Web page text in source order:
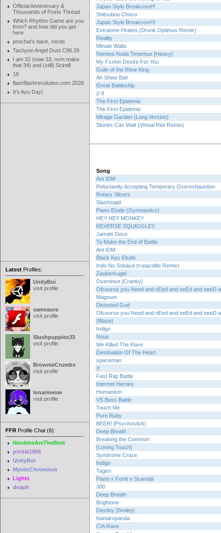
Official Anniversary &
Thousands of Posts Thread
Which Rhythm Game are you
from? and how did you get
here
prochat's back, nerds
Tachyon Angel Dust C96.26
I am 32 (now 33, nvm make
that 34) and (still) Scintill
18
flashflashrevolution.com 2026
It's Ayu Day!
Latest Profiles:
UnityBoi
visit profile
sameaura
visit profile
Slushpuppiex33
visit profile
BrownieCrumbs
visit profile
lonarmeow
visit profile
FFR Profile Chat (6):
NoobiesAreTheBest
pinitik1906
UnityBoi
MysticChromium
Lights
deaph
Japan Style Breakcore!!!
Shitsubou Choco
Japan Style Breakcore!!!
Extratone Pirates (Drunk Optimus Remix)
Reality
Minute Waltz
Nomina Nuda Tenemus [Heavy]
My Fxxkin Desire For You
Guile of the Rime King
Ah Shwe Bah
Great Battleship
2-9
The First Epidemic
The First Epidemic
Mirage Garden (Long Version)
Stories Can Wait (Virtual Riot Remix)
Song
Ant IDM
Reluctantly Accepting Temporary Overexhaustion
Rotary Slicers
Slashmaid
Piano Etude (Gymnastics)
HEY HEY MONKEY
REVERSE SQUIGGLEY
Jamais Deux
To Make the End of Battle
Ant IDM
Black Key Etude
Indo No Sobaya (t+pazolite Remix)
Zauberkugel
Overdrive [Cranky]
Ofcourse you Need and nEed and neEd and neeD
Magnum
Distorted God
Ofcourse you Need and nEed and neEd and neeD
{Blaze}
Indigo
Nous
We Killed The Rave
Destination Of The Heart
spaceman
X
Fast Rap Battle
Internet Heroes
Humanism
VS Boss Battle
Touch Me
Pure Ruby
BEER! [Psychostick]
Deep Breath
Breaking the Common
{Losing Touch}
Syndrome Craze
Indigo
Tageri
Piano x Forte x Scandal
300
Deep Breath
Brightone
Destiny [Smiley]
Nanairopanda
CIA Rave